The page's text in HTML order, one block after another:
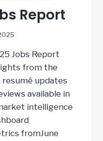
Report
Jobs Report
from the
updates
available in
intelligence
fromJune